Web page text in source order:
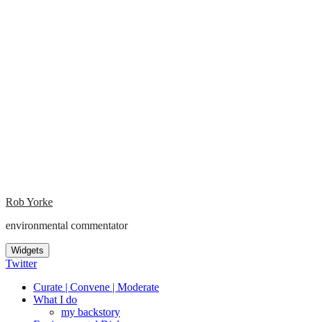
Rob Yorke
environmental commentator
Widgets
Twitter
Curate | Convene | Moderate
What I do
my backstory